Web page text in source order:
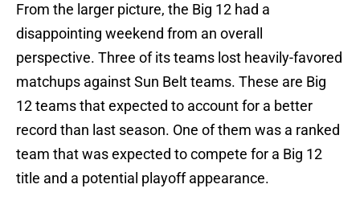
From the larger picture, the Big 12 had a
disappointing weekend from an overall
perspective. Three of its teams lost heavily-favored
matchups against Sun Belt teams. These are Big
12 teams that expected to account for a better
record than last season. One of them was a ranked
team that was expected to compete for a Big 12
title and a potential playoff appearance.